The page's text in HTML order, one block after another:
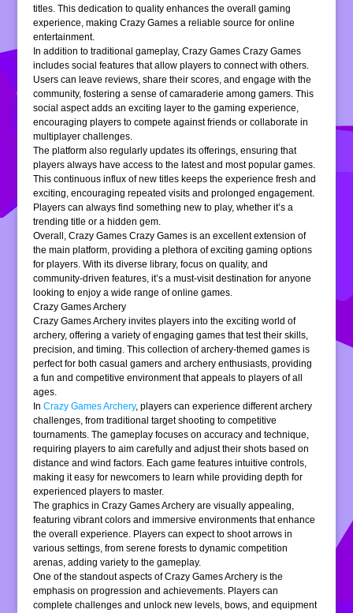
titles. This dedication to quality enhances the overall gaming
experience, making Crazy Games a reliable source for online
entertainment.
In addition to traditional gameplay, Crazy Games Crazy Games
includes social features that allow players to connect with others.
Users can leave reviews, share their scores, and engage with the
community, fostering a sense of camaraderie among gamers. This
social aspect adds an exciting layer to the gaming experience,
encouraging players to compete against friends or collaborate in
multiplayer challenges.
The platform also regularly updates its offerings, ensuring that
players always have access to the latest and most popular games.
This continuous influx of new titles keeps the experience fresh and
exciting, encouraging repeated visits and prolonged engagement.
Players can always find something new to play, whether it’s a
trending title or a hidden gem.
Overall, Crazy Games Crazy Games is an excellent extension of
the main platform, providing a plethora of exciting gaming options
for players. With its diverse library, focus on quality, and
community-driven features, it’s a must-visit destination for anyone
looking to enjoy a wide range of online games.
Crazy Games Archery
Crazy Games Archery invites players into the exciting world of
archery, offering a variety of engaging games that test their skills,
precision, and timing. This collection of archery-themed games is
perfect for both casual gamers and archery enthusiasts, providing
a fun and competitive environment that appeals to players of all
ages.
InCrazy Games Archery, players can experience different archery
challenges, from traditional target shooting to competitive
tournaments. The gameplay focuses on accuracy and technique,
requiring players to aim carefully and adjust their shots based on
distance and wind factors. Each game features intuitive controls,
making it easy for newcomers to learn while providing depth for
experienced players to master.
The graphics in Crazy Games Archery are visually appealing,
featuring vibrant colors and immersive environments that enhance
the overall experience. Players can expect to shoot arrows in
various settings, from serene forests to dynamic competition
arenas, adding variety to the gameplay.
One of the standout aspects of Crazy Games Archery is the
emphasis on progression and achievements. Players can
complete challenges and unlock new levels, bows, and equipment